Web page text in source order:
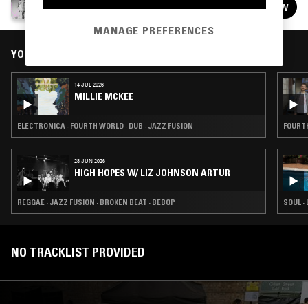
FOLLOW
YOU MIGHT ALSO LIKE
14 JUL 2026
MILLIE MCKEE
ELECTRONICA · FOURTH WORLD · DUB · JAZZ FUSION
28 JUN 2026
HIGH HOPES W/ LIZ JOHNSON ARTUR
REGGAE · JAZZ FUSION · BROKEN BEAT · BEBOP SOUL
NO TRACKLIST PROVIDED
MANAGE PREFERENCES